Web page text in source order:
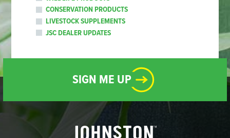
CONSERVATION PRODUCTS
LIVESTOCK SUPPLEMENTS
JSC DEALER UPDATES
SIGN ME UP